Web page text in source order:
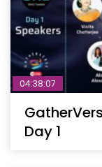
04:38:07
Day 1